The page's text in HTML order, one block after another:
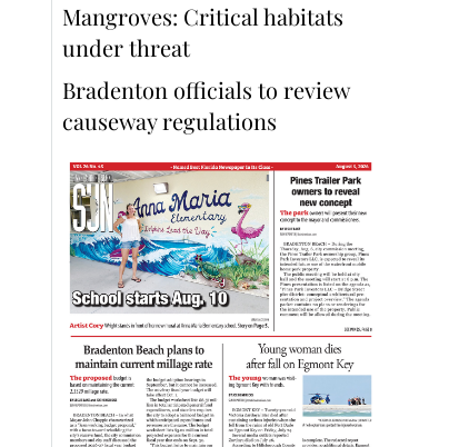
Mangroves: Critical habitats
under threat
Bradenton officials to review
causeway regulations